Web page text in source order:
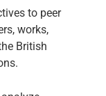
to peer
works,
British